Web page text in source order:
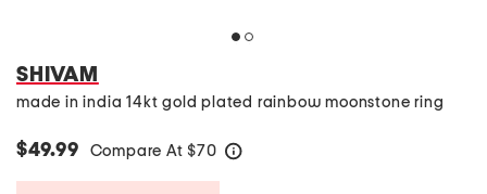
SHIVAM
made in india 14kt gold plated rainbow moonstone ring
$49.99 Compare At $70